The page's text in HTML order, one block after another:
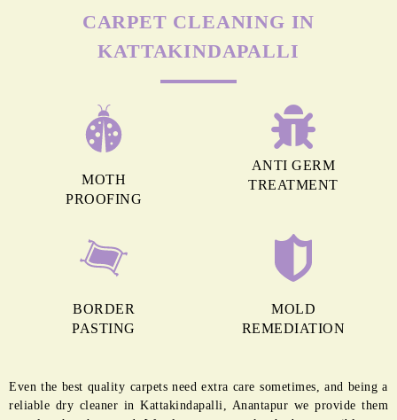
Chat On WhatsApp Schedule Free Pickup
MORE REASONS TO GET OUR
CARPET CLEANING IN
KATTAKINDAPALLI
PROOFING
ANTI GERM
TREATMENT